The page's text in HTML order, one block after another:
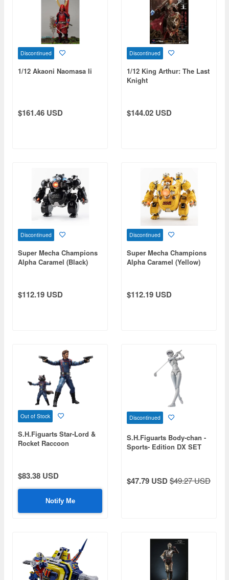
Discontinued
1/12 Akaoni Naomasa Ii
$161.46 USD
Discontinued
1/12 King Arthur: The Last
Knight
$144.02 USD
Discontinued
Super Mecha Champions
Alpha Caramel (Black)
$112.19 USD
Discontinued
Super Mecha Champions
Alpha Caramel (Yellow)
$112.19 USD
Out of Stock
S.H.Figuarts Star-Lord &
Rocket Raccoon
$83.38 USD
Notify Me
Discontinued
S.H.Figuarts Body-chan -
Sports- Edition DX SET
$47.79 USD$49.27 USD